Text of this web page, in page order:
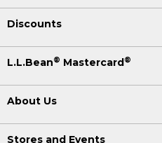
Discounts
L.L.Bean® Mastercard®
About Us
Stores and Events